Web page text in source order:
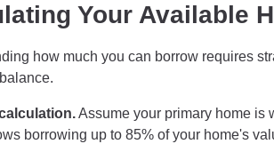
Your Available
how much you can borrow requires
Assume your primary home is
borrowing up to 85% of your home's